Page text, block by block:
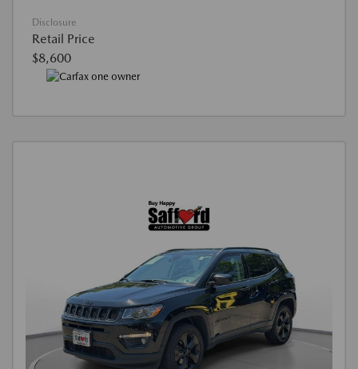
Disclosure
Retail Price
$8,600